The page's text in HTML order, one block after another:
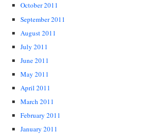
October 2011
September 2011
August 2011
July 2011
June 2011
May 2011
April 2011
March 2011
February 2011
January 2011